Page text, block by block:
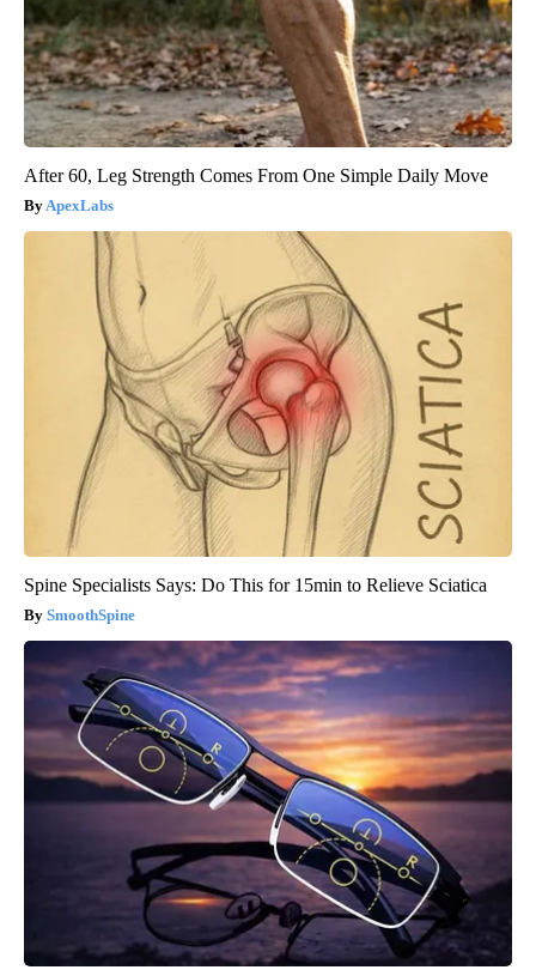
After 60, Leg Strength Comes From One Simple Daily Move
ApexLabs
Spine Specialists Says: Do This for 15min to Relieve Sciatica
SmoothSpine